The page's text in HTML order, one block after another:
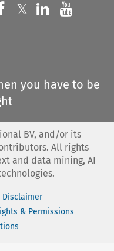
Follow us on
𝕏 Follow us on
Follow us
you have to be
BV, and/or its
All rights
and data mining, AI
Disclaimer
& Permissions